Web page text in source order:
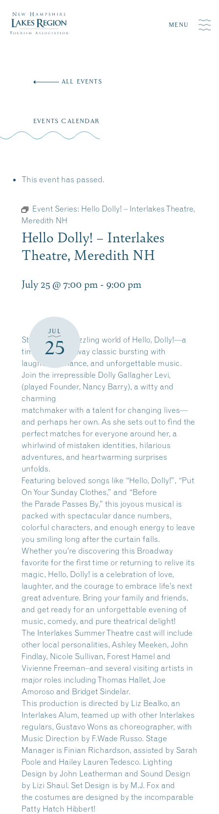
MENU
ALL EVENTS
EVENTS CALENDAR
This event has passed.
Event Series: Hello Dolly! – Interlakes Theatre,
Meredith NH
Hello Dolly! – Interlakes
Theatre, Meredith NH
July 25 @ 7:00 pm - 9:00 pm
JUL
25
Step into the dazzling world of Hello, Dolly!—a
timeless Broadway classic bursting with
laughter, romance, and unforgettable music.
Join the irrepressible Dolly Gallagher Levi,
(played Founder, Nancy Barry), a witty and
charming
matchmaker with a talent for changing lives—
and perhaps her own. As she sets out to find the
perfect matches for everyone around her, a
whirlwind of mistaken identities, hilarious
adventures, and heartwarming surprises
unfolds.
Featuring beloved songs like “Hello, Dolly!”, “Put
On Your Sunday Clothes,” and “Before
the Parade Passes By,” this joyous musical is
packed with spectacular dance numbers,
colorful characters, and enough energy to leave
you smiling long after the curtain falls.
Whether you’re discovering this Broadway
favorite for the first time or returning to relive its
magic, Hello, Dolly! is a celebration of love,
laughter, and the courage to embrace life’s next
great adventure. Bring your family and friends,
and get ready for an unforgettable evening of
music, comedy, and pure theatrical delight!
The Interlakes Summer Theatre cast will include
other local personalities, Ashley Meeken, John
Findlay, Nicole Sullivan, Forest Hamel and
Vivienne Freeman–and several visiting artists in
major roles including Thomas Hallet, Joe
Amoroso and Bridget Sindelar.
This production is directed by Liz Bealko, an
Interlakes Alum, teamed up with other Interlakes
regulars, Gustavo Wons as choreographer, with
Music Direction by F.Wade Russo. Stage
Manager is Finian Richardson, assisted by Sarah
Poole and Hailey Lauren Tedesco. Lighting
Design by John Leatherman and Sound Design
by Lizi Shaul. Set Design is by M.J. Fox and
the costumes are designed by the incomparable
Patty Hatch Hibbert!